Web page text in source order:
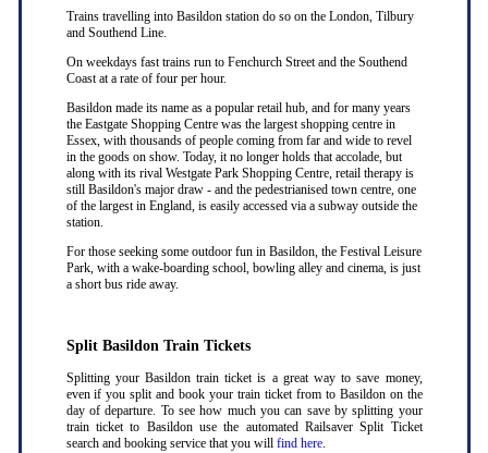
Trains travelling into Basildon station do so on the London, Tilbury
and Southend Line.
On weekdays fast trains run to Fenchurch Street and the Southend
Coast at a rate of four per hour.
Basildon made its name as a popular retail hub, and for many years
the Eastgate Shopping Centre was the largest shopping centre in
Essex, with thousands of people coming from far and wide to revel
in the goods on show. Today, it no longer holds that accolade, but
along with its rival Westgate Park Shopping Centre, retail therapy is
still Basildon's major draw - and the pedestrianised town centre, one
of the largest in England, is easily accessed via a subway outside the
station.
For those seeking some outdoor fun in Basildon, the Festival Leisure
Park, with a wake-boarding school, bowling alley and cinema, is just
a short bus ride away.
Split Basildon Train Tickets
Splitting your Basildon train ticket is a great way to save money,
even if you split and book your train ticket from to Basildon on the
day of departure. To see how much you can save by splitting your
train ticket to Basildon use the automated Railsaver Split Ticket
search and booking service that you will find here.